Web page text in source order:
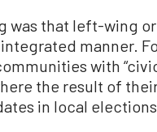
was that left-wing
manner.
with
the result of
in local